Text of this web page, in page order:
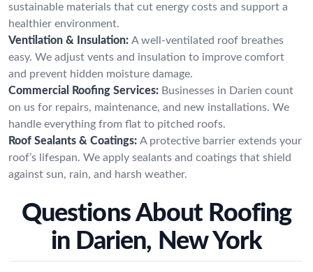
sustainable materials that cut energy costs and support a
healthier environment.
Ventilation & Insulation: A well-ventilated roof breathes
easy. We adjust vents and insulation to improve comfort
and prevent hidden moisture damage.
Commercial Roofing Services: Businesses in Darien count
on us for repairs, maintenance, and new installations. We
handle everything from flat to pitched roofs.
Roof Sealants & Coatings: A protective barrier extends your
roof’s lifespan. We apply sealants and coatings that shield
against sun, rain, and harsh weather.
Questions About Roofing
in Darien, New York